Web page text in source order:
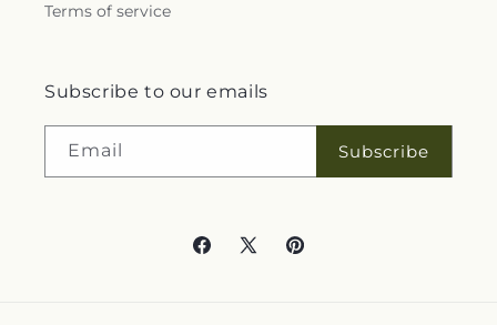
Terms of service
Subscribe to our emails
Email Subscribe
Facebook
X
Pinterest